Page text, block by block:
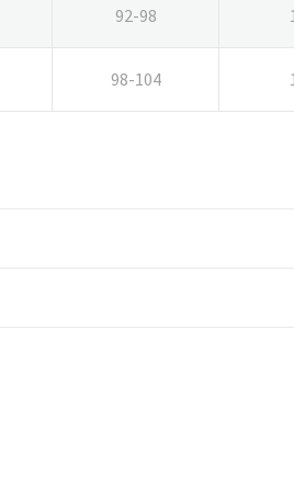
92-98
98-104